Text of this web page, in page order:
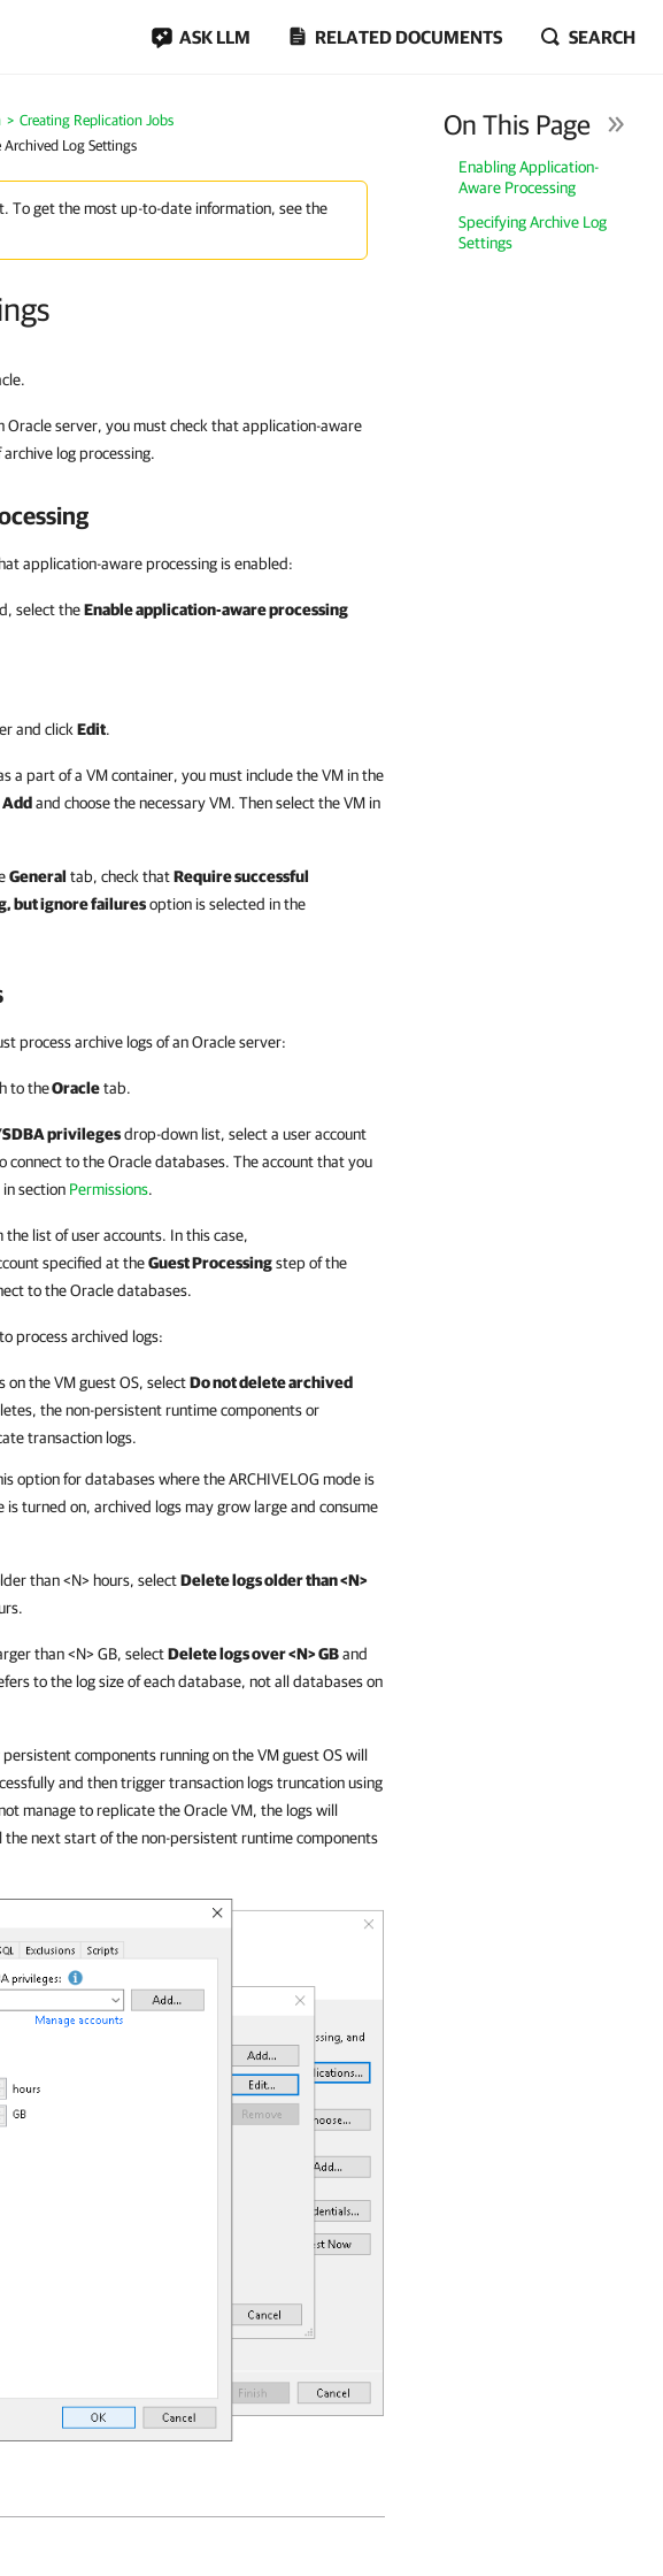
ASK LLM RELATED DOCUMENTS SEARCH
Creating Replication Jobs
Archived Log Settings
To get the most up-to-date information, see the
On This Page
Enabling Application-
Aware Processing
Specifying Archive Log
Settings
server, you must check that application-aware
log processing.
application-aware processing is enabled:
select theEnable application-aware processing
and click Edit.
a part of a VM container, you must include the VM in the
Addand choose the necessary VM. Then select the VM in
General tab, check thatRequire successful
but ignore failuresoption is selected in the
process archive logs of an Oracle server:
to theOracletab.
privilegesdrop-down list, select a user account
connect to the Oracle databases. The account that you
section Permissions.
the list of user accounts. In this case,
specified at theGuest Processingstep of the
to the Oracle databases.
process archived logs:
the VM guest OS, selectDo not delete archived
the non-persistent runtime components or
transaction logs.
option for databases where the ARCHIVELOG mode is
is turned on, archived logs may grow large and consume
than <N> hours, selectDelete logs older than <N>
than <N> GB, selectDelete logs over <N> GBand
to the log size of each database, not all databases on
components running on the VM guest OS will
and then trigger transaction logs truncation using
manage to replicate the Oracle VM, the logs will
the next start of the non-persistent runtime components